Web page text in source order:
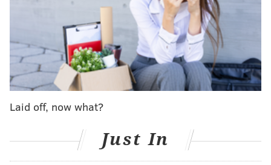
— Gabby Thomas (@itsgabbyt) June 2, 2025
FanDuel issued a statement to the Associated Press
Wednesday, acknowledging it had banned the better
and saying the betting site "condemns in the strongest
terms abusive behavior directed towards athletes.
Threatening or harassing athletes is unacceptable and
to wager with FanDuel."
Laid off, now what?
Just In